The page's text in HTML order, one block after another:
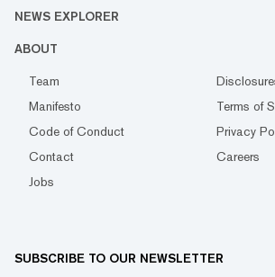
NEWS EXPLORER
ABOUT
Team
Manifesto
Terms of
Code of Conduct
Privacy
Contact
Careers
Jobs
SUBSCRIBE TO OUR NEWSLETTER